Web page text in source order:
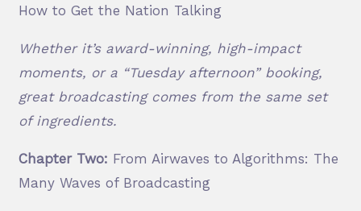
How to Get the Nation Talking
Whether it’s award-winning, high-impact
moments, or a “Tuesday afternoon” booking,
great broadcasting comes from the same set
of ingredients.
Chapter Two: From Airwaves to Algorithms: The
Many Waves of Broadcasting